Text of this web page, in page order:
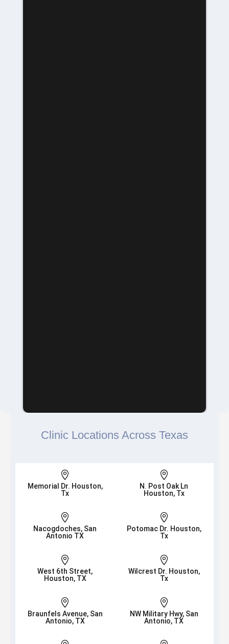
Clinic Locations Across Texas

Memorial Dr. Houston,
Tx

N. Post Oak Ln
Houston, Tx

Nacogdoches, San
Antonio TX

Potomac Dr. Houston,
Tx

West 6th Street,
Houston, TX

Wilcrest Dr. Houston,
Tx

Braunfels Avenue, San
Antonio, TX

NW Military Hwy, San
Antonio, TX